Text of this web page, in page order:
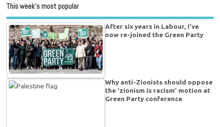
This week’s most popular
After six years in Labour, I’ve
now re-joined the Green Party
Why anti-Zionists should oppose
the ‘zionism is racism’ motion at
Green Party conference